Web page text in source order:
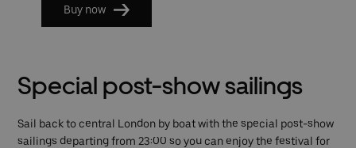
Buy now
Special post-show sailings
Sail back to central London by boat with the special post-show
sailings departing from 23:00 so you can enjoy the festival for